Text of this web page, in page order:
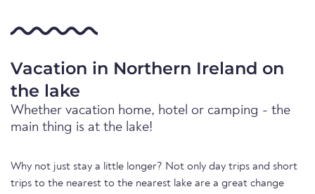
Vacation in Northern Ireland on
the lake
Whether vacation home, hotel or camping - the
main thing is at the lake!
Why not just stay a little longer? Not only day trips and short
trips to the nearest to the nearest lake are a great change